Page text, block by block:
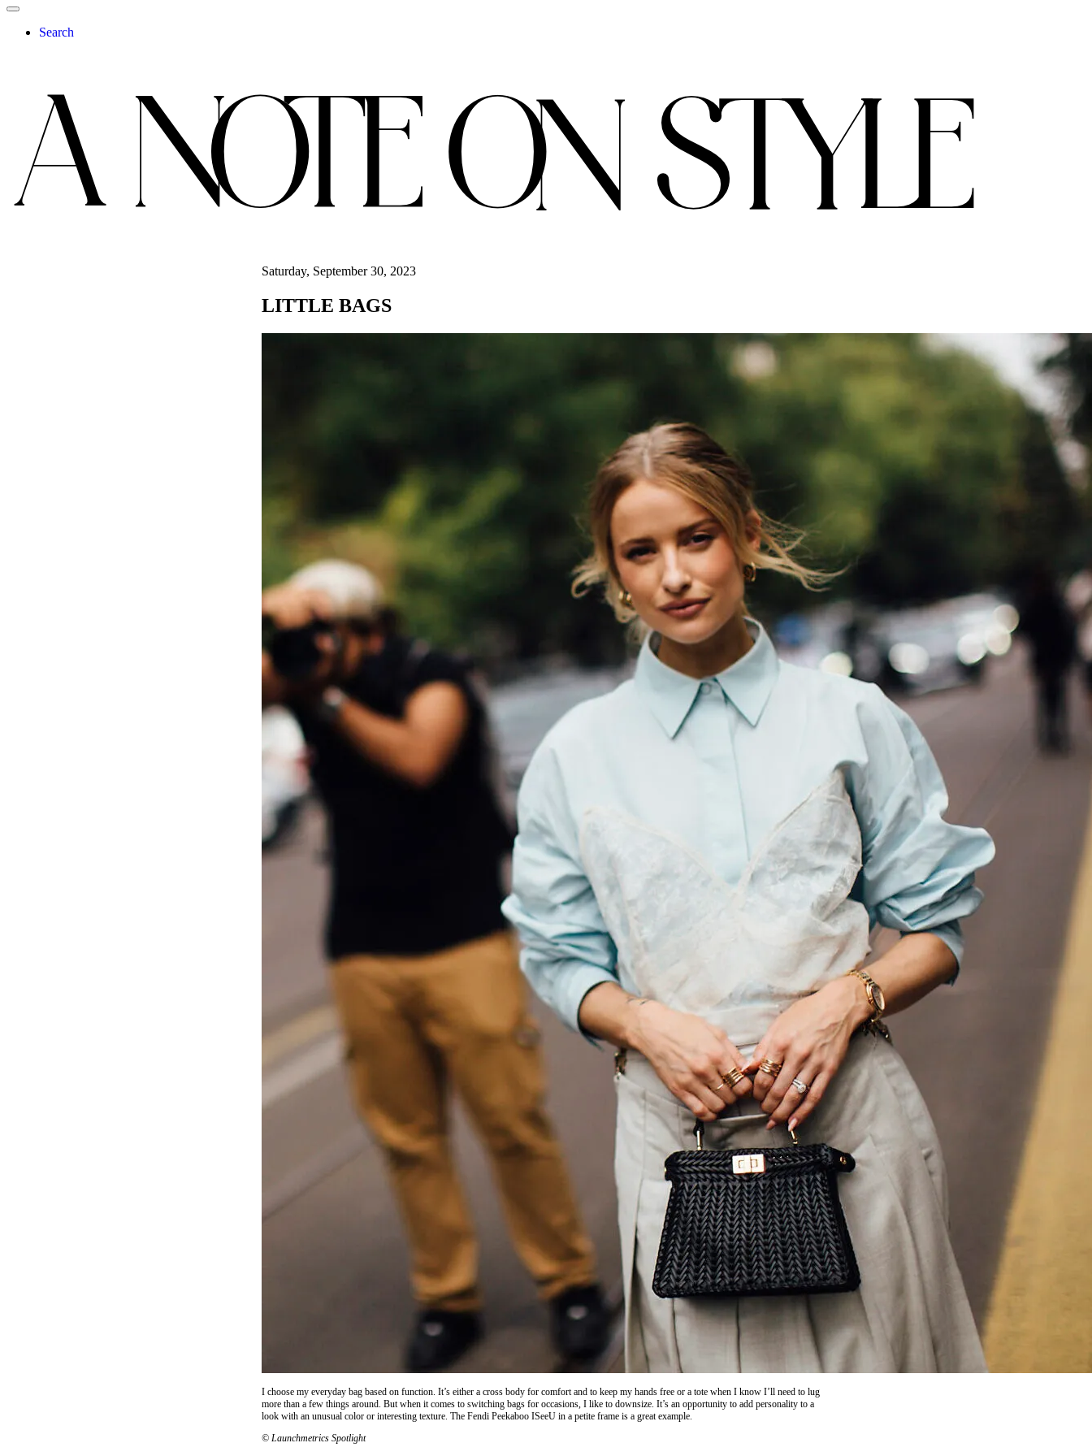
Search
Saturday, September 30, 2023
LITTLE BAGS
I choose my everyday bag based on function. It’s either a cross body for comfort and to keep my hands free or a tote when I know I’ll need to lug
more than a few things around. But when it comes to switching bags for occasions, I like to downsize. It’s an opportunity to add personality to a
look with an unusual color or interesting texture. The Fendi Peekaboo ISeeU in a petite frame is a great example.
© Launchmetrics Spotlight